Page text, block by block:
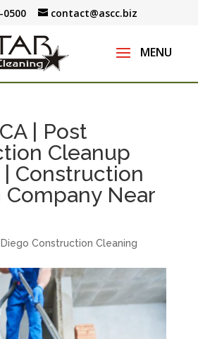
0500 contact@ascc.biz
| Post
Cleanup
Construction
Company Near
Construction Cleaning